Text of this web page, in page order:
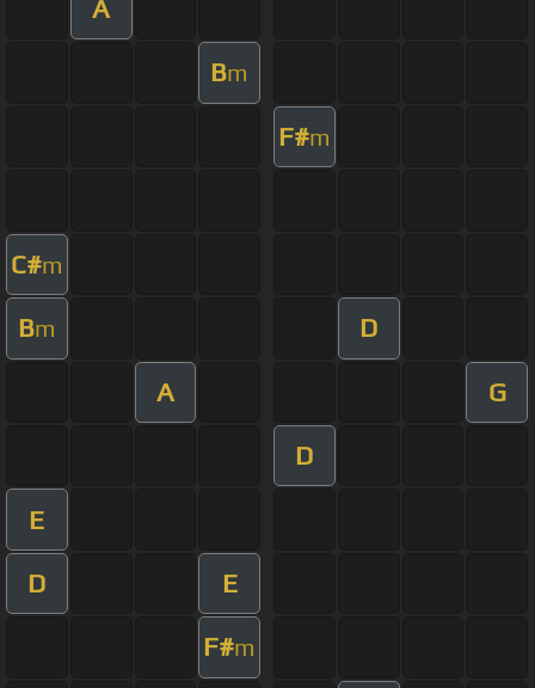
A
Bm
F#m
C#m
Bm D
A G
D
E
D E
F#m